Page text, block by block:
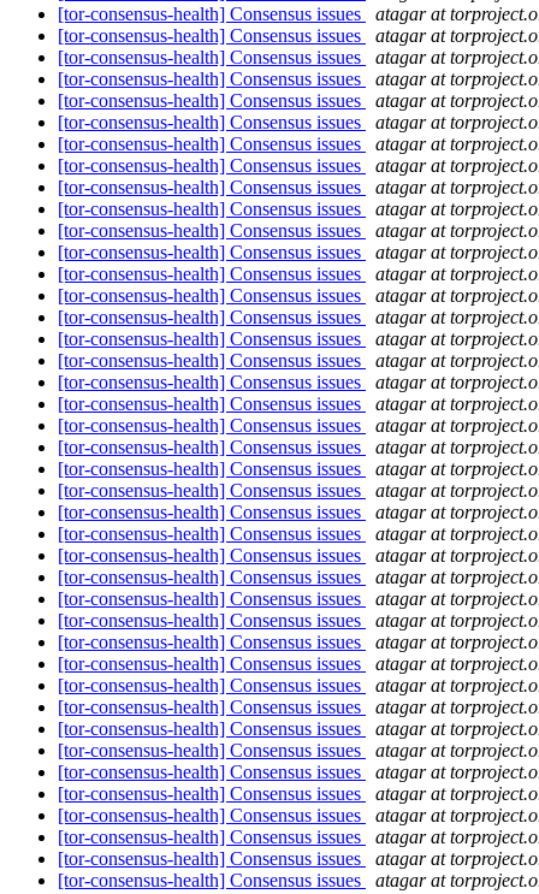
[tor-consensus-health] Consensus issues
atagar at
[tor-consensus-health] Consensus issues
atagar at
[tor-consensus-health] Consensus issues
atagar at
[tor-consensus-health] Consensus issues
atagar at
[tor-consensus-health] Consensus issues
atagar at
[tor-consensus-health] Consensus issues
atagar at
[tor-consensus-health] Consensus issues
atagar at
[tor-consensus-health] Consensus issues
atagar at
[tor-consensus-health] Consensus issues
atagar at
[tor-consensus-health] Consensus issues
atagar at
[tor-consensus-health] Consensus issues
atagar at
[tor-consensus-health] Consensus issues
atagar at
[tor-consensus-health] Consensus issues
atagar at
[tor-consensus-health] Consensus issues
atagar at
[tor-consensus-health] Consensus issues
atagar at
[tor-consensus-health] Consensus issues
atagar at
[tor-consensus-health] Consensus issues
atagar at
[tor-consensus-health] Consensus issues
atagar at
[tor-consensus-health] Consensus issues
atagar at
[tor-consensus-health] Consensus issues
atagar at
[tor-consensus-health] Consensus issues
atagar at
[tor-consensus-health] Consensus issues
atagar at
[tor-consensus-health] Consensus issues
atagar at
[tor-consensus-health] Consensus issues
atagar at
[tor-consensus-health] Consensus issues
atagar at
[tor-consensus-health] Consensus issues
atagar at
[tor-consensus-health] Consensus issues
atagar at
[tor-consensus-health] Consensus issues
atagar at
[tor-consensus-health] Consensus issues
atagar at
[tor-consensus-health] Consensus issues
atagar at
[tor-consensus-health] Consensus issues
atagar at
[tor-consensus-health] Consensus issues
atagar at
[tor-consensus-health] Consensus issues
atagar at
[tor-consensus-health] Consensus issues
atagar at
[tor-consensus-health] Consensus issues
atagar at
[tor-consensus-health] Consensus issues
atagar at
[tor-consensus-health] Consensus issues
atagar at
[tor-consensus-health] Consensus issues
atagar at
[tor-consensus-health] Consensus issues
atagar at
[tor-consensus-health] Consensus issues
atagar at
[tor-consensus-health] Consensus issues
atagar at